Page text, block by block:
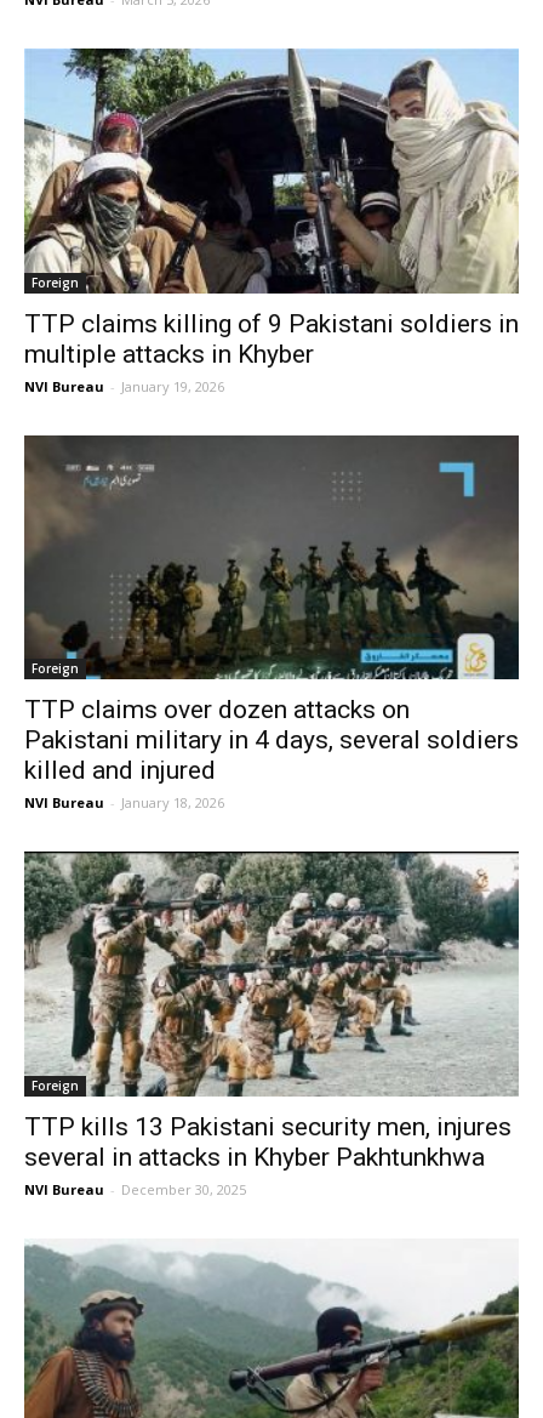
Foreign
TTP claims killing of 9 Pakistani soldiers in
multiple attacks in Khyber
NVI Bureau - January 19, 2026
Foreign
TTP claims over dozen attacks on
Pakistani military in 4 days, several soldiers
killed and injured
NVI Bureau - January 18, 2026
Foreign
TTP kills 13 Pakistani security men, injures
several in attacks in Khyber Pakhtunkhwa
NVI Bureau - December 30, 2025